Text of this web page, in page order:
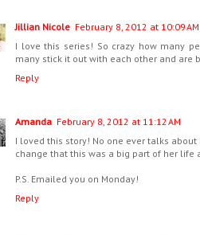
Jillian Nicole February 8, 2012 at 10:09 AM
I love this series! So crazy how many
many stick it out with each other and are
Reply
Amanda February 8, 2012 at 11:12 AM
I loved this story! No one ever talks
change that this was a big part of her
P.S. Emailed you on Monday!
Reply